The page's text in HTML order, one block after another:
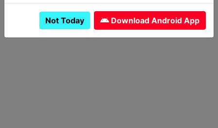
Not Today Download Android App